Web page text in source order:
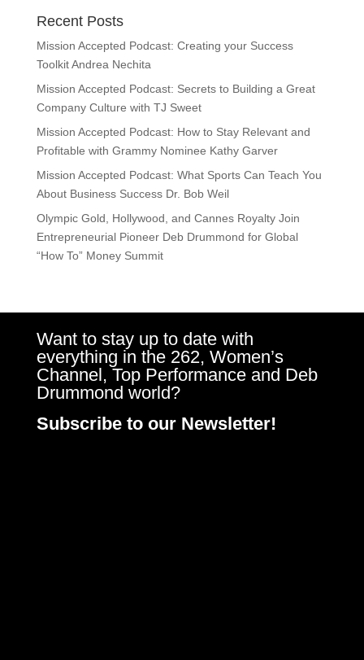
Recent Posts
Mission Accepted Podcast: Creating your Success
Toolkit Andrea Nechita
Mission Accepted Podcast: Secrets to Building a Great
Company Culture with TJ Sweet
Mission Accepted Podcast: How to Stay Relevant and
Profitable with Grammy Nominee Kathy Garver
Mission Accepted Podcast: What Sports Can Teach You
About Business Success Dr. Bob Weil
Olympic Gold, Hollywood, and Cannes Royalty Join
Entrepreneurial Pioneer Deb Drummond for Global
“How To” Money Summit
Want to stay up to date with
everything in the 262, Women’s
Channel, Top Performance and Deb
Drummond world?
Subscribe to our Newsletter!